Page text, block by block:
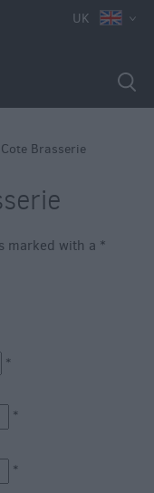
UK
Cote Brasserie
marked with a *
*
*
*